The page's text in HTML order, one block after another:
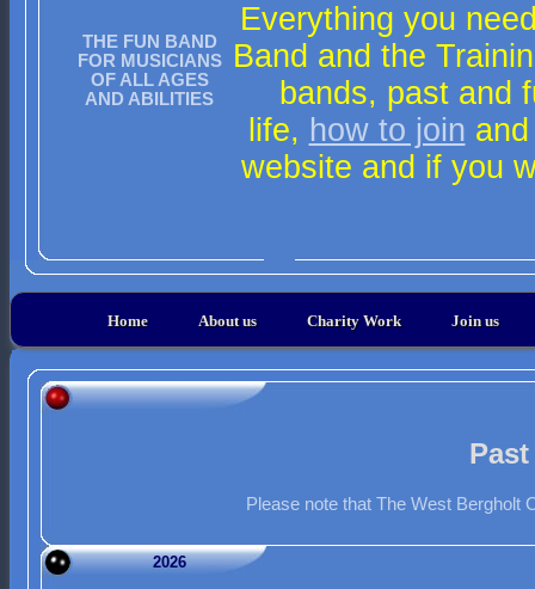
THE FUN BAND
FOR MUSICIANS
OF ALL AGES
AND ABILITIES
Everything you
Band and the
bands, past and
life, how to join
website and if you
Home About us Charity Work Join us
Please note that The West Bergholt
2026